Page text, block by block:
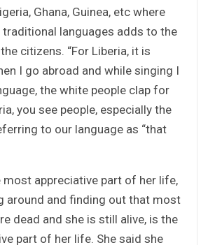
Ghana, Guinea, etc where
languages adds to the
citizens. “For Liberia, it is
I go abroad and while singing I
the white people clap for
you see people, especially the
to our language as “that
most appreciative part of her life,
around and finding out that most
dead and she is still alive, is the
part of her life. She said she